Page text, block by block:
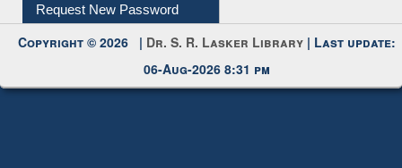
Request New Password
Copyright © 2026 | Dr. S. R. Lasker Library | Last update:
06-Aug-2026 8:31 pm